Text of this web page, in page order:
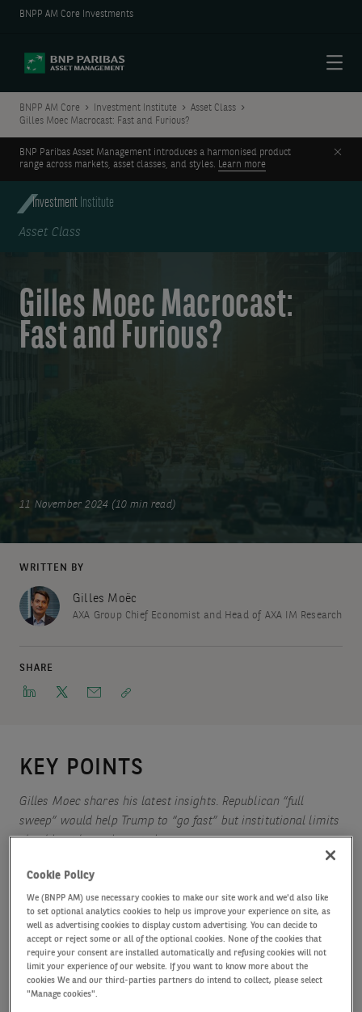
BNPP AM Core Investments
BNPP AM Core Investment Institute
Asset Class
Gilles Moec Macrocast: Fast and Furious?
BNP Paribas Asset Management introduces a harmonised product
range across markets, asset classes, and styles. Learn more
Investment Institute
Asset Class
Gilles Moec Macrocast:
Fast and Furious?
11 November 2024 (10 min read)
WRITTEN BY
Gilles Moëc
AXA Group Chief Economist and Head of AXA IM Research
SHARE
KEY POINTS
Gilles Moec shares his latest insights. Republican “full
sweep” would help Trump to “go fast” but institutional limits
should not be understated
The ECB will have to look through a not entirely spotless
short term inflation outlook to help shore up confidence
Hopes of a “fiscal thawing” in Germany are exaggerated in
our view
Cookie Policy
We (BNPP AM) use necessary cookies to make our site work and we'd also like
to set optional analytics cookies to help us improve your experience on site, as
well as advertising cookies to display custom advertising. You can decide to
accept or reject some or all of the optional cookies. None of the cookies that
require your consent are installed automatically and refusing cookies will not
limit your experience of our website. If you want to know more about the
cookies We and our third-parties partners do intend to collect, please select
"Manage cookies".